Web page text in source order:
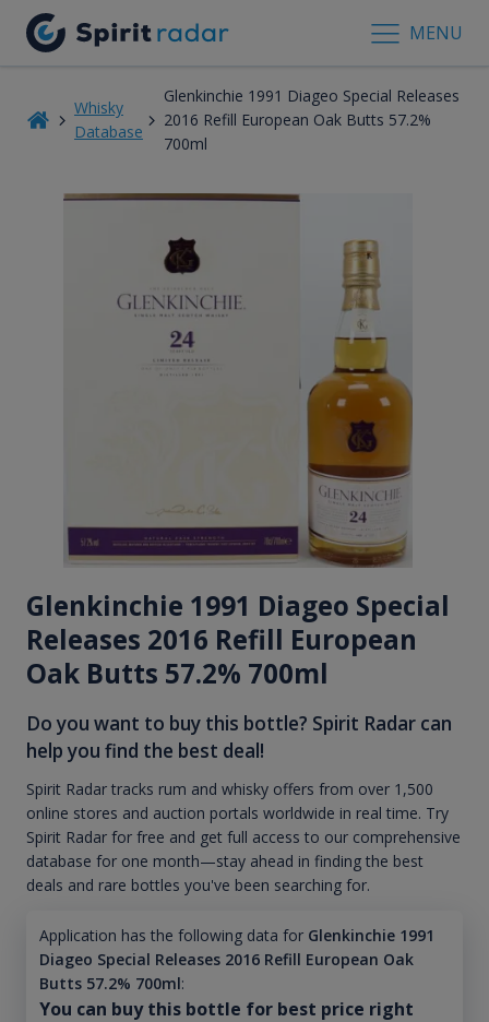
MENU
Whisky
Database
Glenkinchie 1991 Diageo Special Releases
2016 Refill European Oak Butts 57.2%
700ml
Glenkinchie 1991 Diageo Special
Releases 2016 Refill European
Oak Butts 57.2% 700ml
Do you want to buy this bottle? Spirit Radar can
help you find the best deal!
Spirit Radar tracks rum and whisky offers from over 1,500
online stores and auction portals worldwide in real time. Try
Spirit Radar for free and get full access to our comprehensive
database for one month—stay ahead in finding the best
deals and rare bottles you've been searching for.
Application has the following data for Glenkinchie 1991
Diageo Special Releases 2016 Refill European Oak
Butts 57.2% 700ml:
You can buy this bottle for best price right